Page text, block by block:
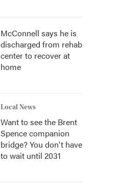
McConnell says he is
discharged from rehab
center to recover at
home
Local News
Want to see the Brent
Spence companion
bridge? You don't have
to wait until 2031